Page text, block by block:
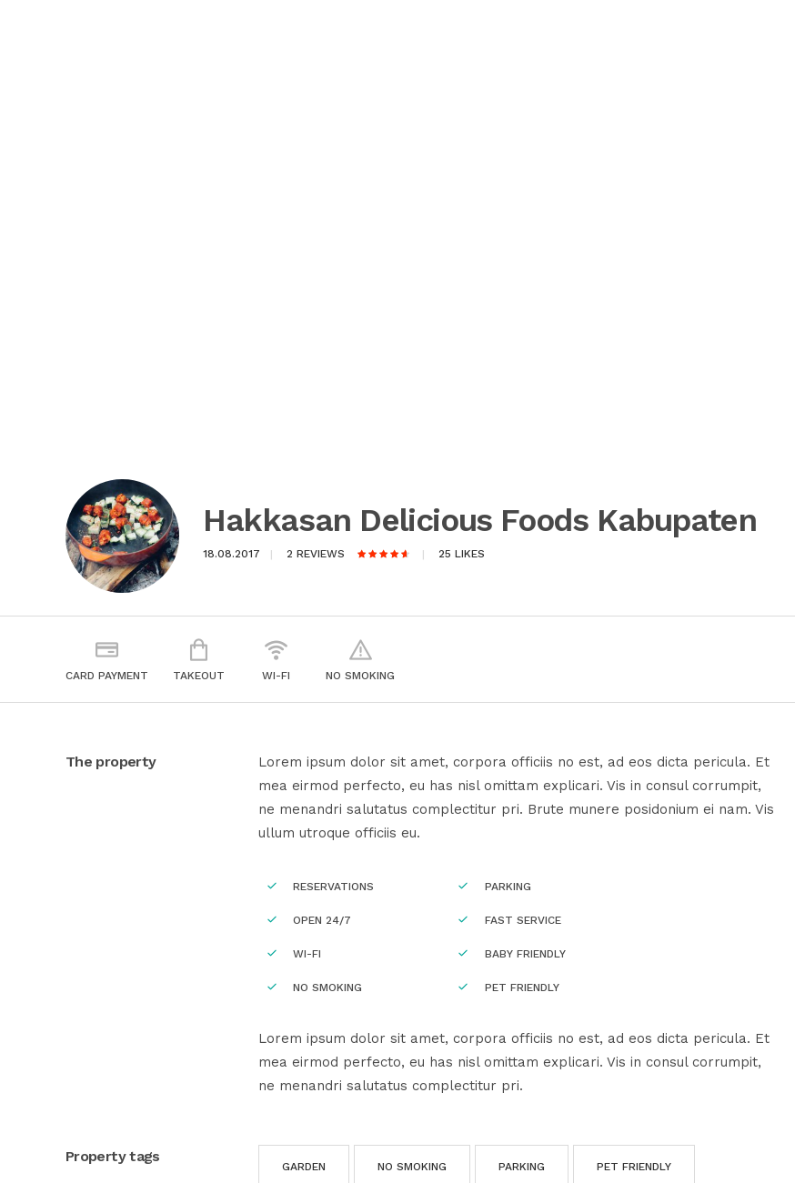
Hakkasan Delicious Foods Kabupaten
18.08.2017 2 REVIEWS 25 LIKES
CARD PAYMENT TAKEOUT WI-FI NO SMOKING
The property
Lorem ipsum dolor sit amet, corpora officiis no est, ad eos dicta pericula. Et
mea eirmod perfecto, eu has nisl omittam explicari. Vis in consul corrumpit,
ne menandri salutatus complectitur pri. Brute munere posidonium ei nam. Vis
ullum utroque officiis eu.
RESERVATIONS
OPEN 24/7
WI-FI
NO SMOKING
PARKING
FAST SERVICE
BABY FRIENDLY
PET FRIENDLY
Lorem ipsum dolor sit amet, corpora officiis no est, ad eos dicta pericula. Et
mea eirmod perfecto, eu has nisl omittam explicari. Vis in consul corrumpit,
ne menandri salutatus complectitur pri.
Property tags
GARDEN NO SMOKING PARKING PET FRIENDLY